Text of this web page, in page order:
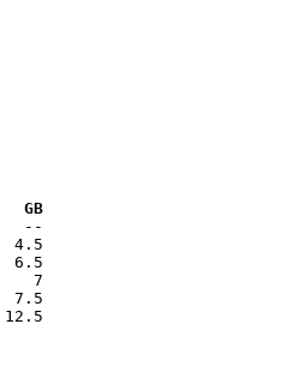
GB
--
4.5
6.5
7
7.5
12.5